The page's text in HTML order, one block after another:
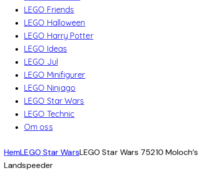
LEGO Friends
LEGO Halloween
LEGO Harry Potter
LEGO Ideas
LEGO Jul
LEGO Minifigurer
LEGO Ninjago
LEGO Star Wars
LEGO Technic
Om oss
HemLEGO Star WarsLEGO Star Wars 75210 Moloch’s
Landspeeder